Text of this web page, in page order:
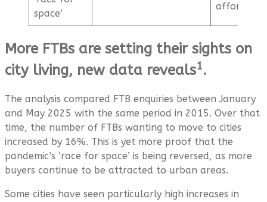
space’
More FTBs are setting their sights on
city living, new data reveals1.
The analysis compared FTB enquiries between January
and May 2025 with the same period in 2015. Over that
time, the number of FTBs wanting to move to cities
increased by 16%. This is yet more proof that the
pandemic’s ‘race for space’ is being reversed, as more
buyers continue to be attracted to urban areas.
Some cities have seen particularly high increases in